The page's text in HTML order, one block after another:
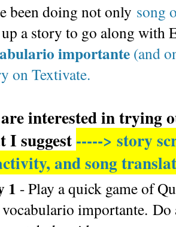
been doing not only song
a story to go along with
importante (and
on Textivate.
interested in trying
I suggest-----> story
and song
1 - Play a quick game of
importante. Do